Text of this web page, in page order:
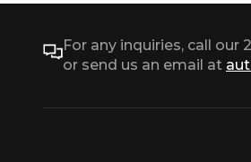
For any inquiries, call our
or send us an email at